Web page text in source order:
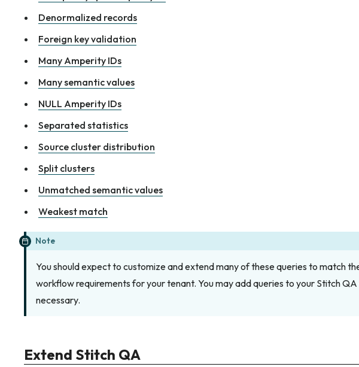
Denormalized records
Foreign key validation
Many Amperity IDs
Many semantic values
NULL Amperity IDs
Separated statistics
Source cluster distribution
Split clusters
Unmatched semantic values
Weakest match
Note
You should expect to customize and extend many of these queries to match
workflow requirements for your tenant. You may add queries to your Stitch
necessary.
Extend Stitch QA